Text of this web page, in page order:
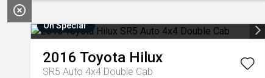
On Special
2016 Toyota Hilux
SR5 Auto 4x4 Double Cab